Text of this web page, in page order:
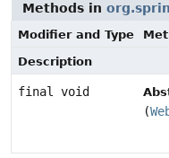
Methods in
Modifier and Type
Description
final void
(